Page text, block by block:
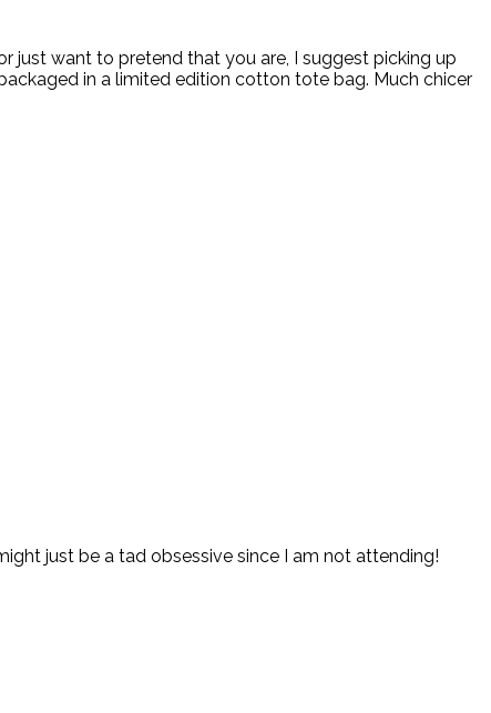
just want to pretend that you are, I suggest picking up
in a limited edition cotton tote bag. Much chicer
just be a tad obsessive since I am not attending!